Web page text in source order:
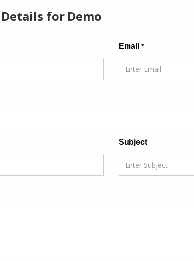
for Demo
Email *
Subject